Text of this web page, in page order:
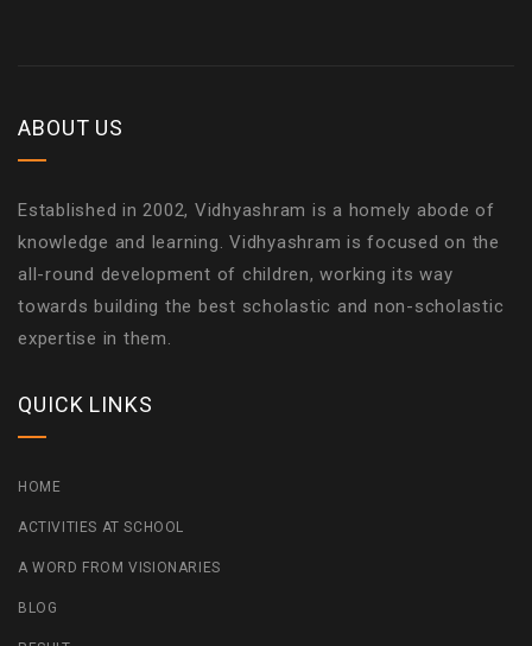
ABOUT US
Established in 2002, Vidhyashram is a homely abode of
knowledge and learning. Vidhyashram is focused on the
all-round development of children, working its way
towards building the best scholastic and non-scholastic
expertise in them.
QUICK LINKS
HOME
ACTIVITIES AT SCHOOL
A WORD FROM VISIONARIES
BLOG